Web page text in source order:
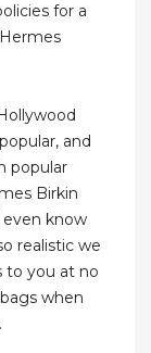
for a
and
popular
Birkin
even know
realistic we
to you at no
when